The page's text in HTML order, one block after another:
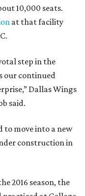
10,000 seats.
at that facility
step in the
our continued
Dallas Wings
said.
to move into a new
construction in
2016 season, the